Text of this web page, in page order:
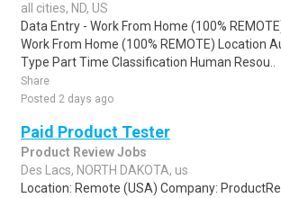
all cities, ND, US
Data Entry - Work From Home (100%
Work From Home (100% REMOTE) Location
Type Part Time Classification Human Resou..
Share
Posted 2 days ago
Paid Product Tester
Product Review Jobs
Des Lacs, NORTH DAKOTA, us
Location: Remote (USA) Company: